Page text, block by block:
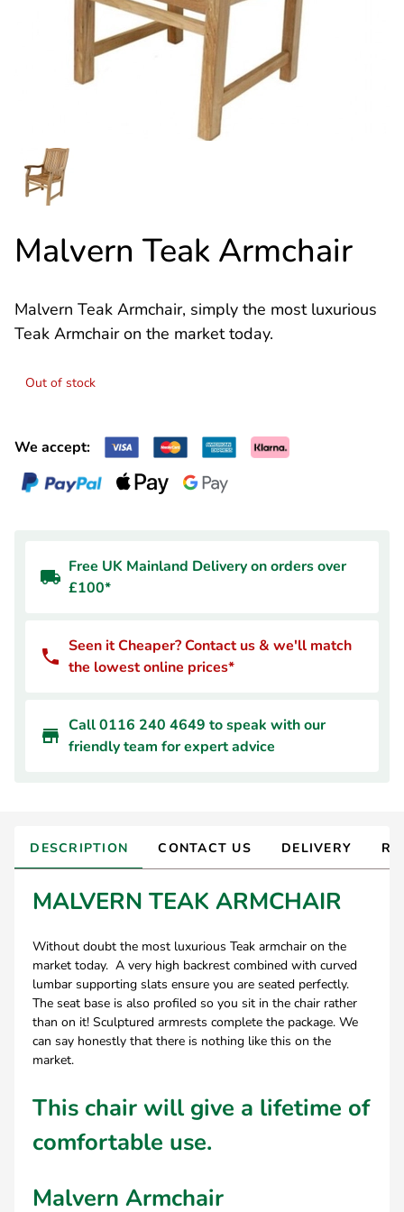
Malvern Teak Armchair
Malvern Teak Armchair, simply the most luxurious
Teak Armchair on the market today.
Out of stock
We accept:
Free UK Mainland Delivery on orders over
£100*
Seen it Cheaper? Contact us & we'll match
the lowest online prices*
Call 0116 240 4649 to speak with our
friendly team for expert advice
DESCRIPTION CONTACT US DELIVERY
MALVERN TEAK ARMCHAIR
Without doubt the most luxurious Teak armchair on the
market today. A very high backrest combined with curved
lumbar supporting slats ensure you are seated perfectly.
The seat base is also profiled so you sit in the chair rather
than on it! Sculptured armrests complete the package. We
can say honestly that there is nothing like this on the
market.
This chair will give a lifetime of
comfortable use.
Malvern Armchair